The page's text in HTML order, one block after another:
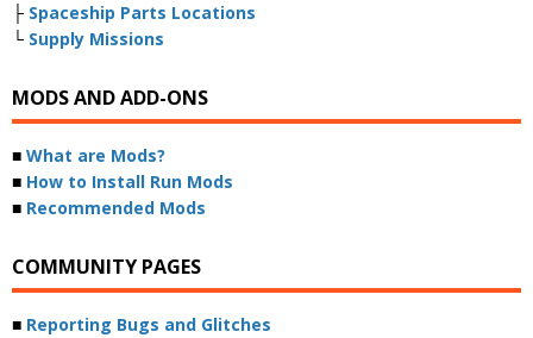
├ Spaceship Parts Locations
└ Supply Missions
MODS AND ADD-ONS
■ What are Mods?
■ How to Install Run Mods
■ Recommended Mods
COMMUNITY PAGES
■ Reporting Bugs and Glitches